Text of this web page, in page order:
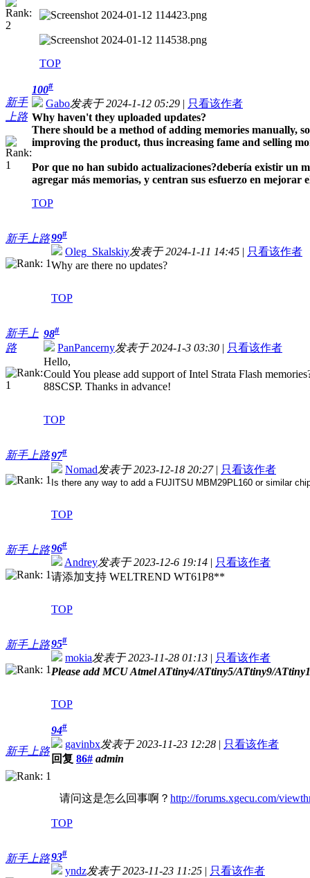
TOP
新手
上路
100#
Gabo发表于 2024-1-12 05:29 | 只看该作者
Why haven't they uploaded updates?
There should be a method of adding memories manually,
improving the product, thus increasing fame and selling
Por que no han subido actualizaciones?debería existir un
agregar más memorias, y centran sus esfuerzo en
TOP
新手上路99#
Oleg_Skalskiy发表于 2024-1-11 14:45 | 只看该作者
Why are there no updates?
TOP
新手上
路
98#
PanPancerny发表于 2024-1-3 03:30 | 只看该作者
Hello,
Could You please add support of Intel Strata Flash
88SCSP. Thanks in advance!
TOP
新手上路97#
Nomad发表于 2023-12-18 20:27| 只看该作者
Is there any way to add a FUJITSU MBM29PL160 or similar
TOP
新手上路96#
Andrey发表于 2023-12-6 19:14 | 只看该作者
请添加支持 WELTREND WT61P8**
TOP
新手上路95#
mokia发表于 2023-11-28 01:13 | 只看该作者
Please add MCU Atmel ATtiny4/ATtiny5/ATtiny9/
TOP
新手上路
94#
gavinbx发表于 2023-11-23 12:28 | 只看该作者
回复 86# admin
请问这是怎么回事啊？ http://forums.xgecu.com/
TOP
新手上路93#
yndz发表于 2023-11-23 11:25 | 只看该作者